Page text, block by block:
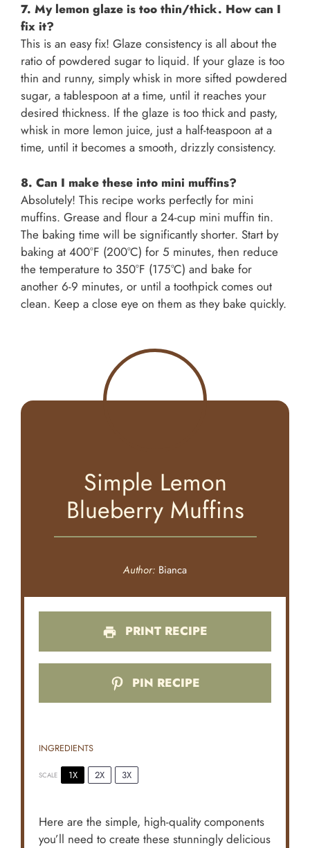
7. My lemon glaze is too thin/thick. How can I
fix it?
This is an easy fix! Glaze consistency is all about the
ratio of powdered sugar to liquid. If your glaze is too
thin and runny, simply whisk in more sifted powdered
sugar, a tablespoon at a time, until it reaches your
desired thickness. If the glaze is too thick and pasty,
whisk in more lemon juice, just a half-teaspoon at a
time, until it becomes a smooth, drizzly consistency.
8. Can I make these into mini muffins?
Absolutely! This recipe works perfectly for mini
muffins. Grease and flour a 24-cup mini muffin tin.
The baking time will be significantly shorter. Start by
baking at 400°F (200°C) for 5 minutes, then reduce
the temperature to 350°F (175°C) and bake for
another 6-9 minutes, or until a toothpick comes out
clean. Keep a close eye on them as they bake quickly.
Simple Lemon
Blueberry Muffins
Author: Bianca
PRINT RECIPE
PIN RECIPE
INGREDIENTS
SCALE 1X 2X 3X
Here are the simple, high-quality components
you’ll need to create these stunningly delicious